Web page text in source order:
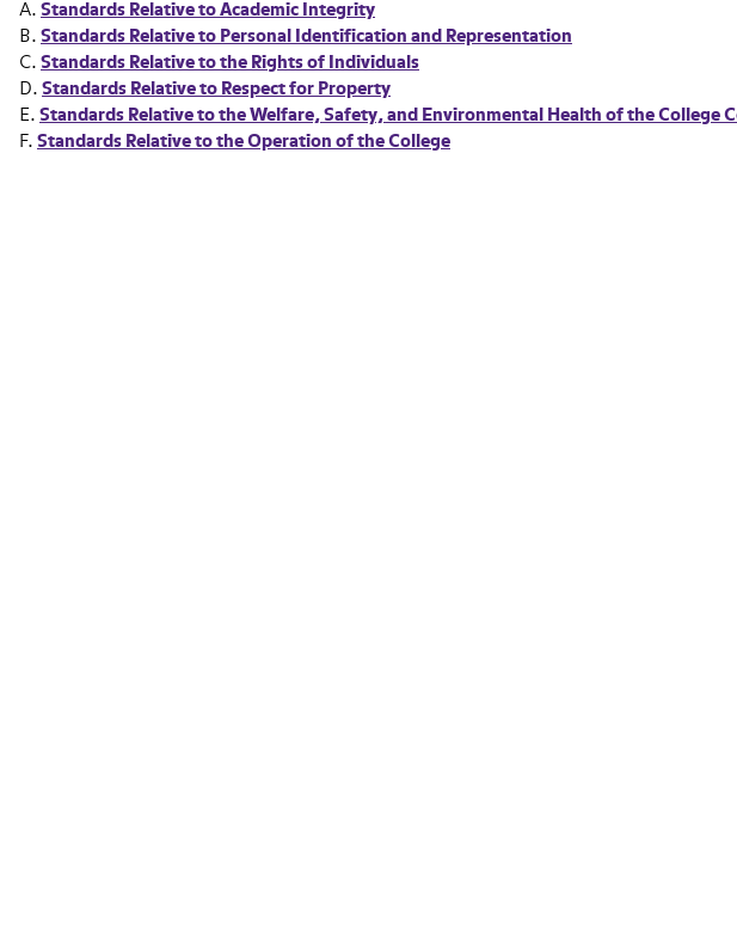
A. Standards Relative to Academic Integrity
B. Standards Relative to Personal Identification and Representation
C. Standards Relative to the Rights of Individuals
D. Standards Relative to Respect for Property
E. Standards Relative to the Welfare, Safety, and Environmental Health of the College
F. Standards Relative to the Operation of the College